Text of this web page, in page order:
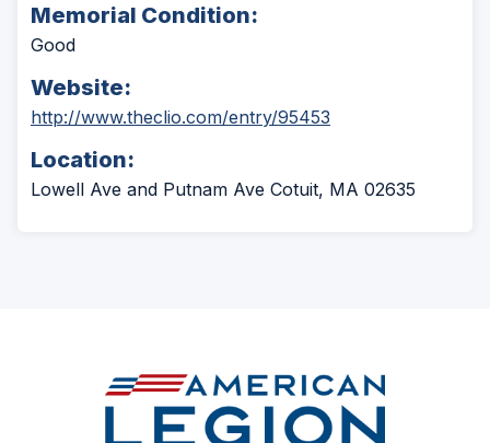
Memorial Condition:
Good
Website:
http://www.theclio.com/entry/95453
new
Location:
Lowell Ave and Putnam Ave Cotuit, MA 02635